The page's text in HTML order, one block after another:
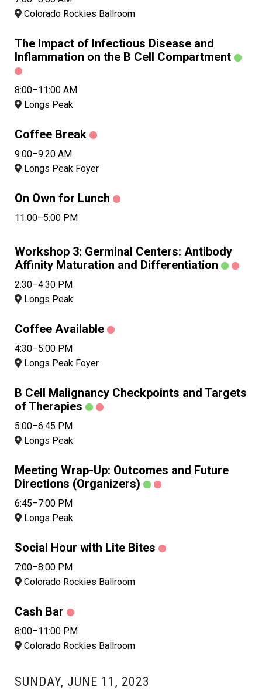
Colorado Rockies Ballroom
The Impact of Infectious Disease and
Inflammation on the B Cell Compartment
8:00–11:00 AM
Longs Peak
Coffee Break
9:00–9:20 AM
Longs Peak Foyer
On Own for Lunch
11:00–5:00 PM
Workshop 3: Germinal Centers: Antibody
Affinity Maturation and Differentiation
2:30–4:30 PM
Longs Peak
Coffee Available
4:30–5:00 PM
Longs Peak Foyer
B Cell Malignancy Checkpoints and Targets
of Therapies
5:00–6:45 PM
Longs Peak
Meeting Wrap-Up: Outcomes and Future
Directions (Organizers)
6:45–7:00 PM
Longs Peak
Social Hour with Lite Bites
7:00–8:00 PM
Colorado Rockies Ballroom
Cash Bar
8:00–11:00 PM
Colorado Rockies Ballroom
SUNDAY, JUNE 11, 2023